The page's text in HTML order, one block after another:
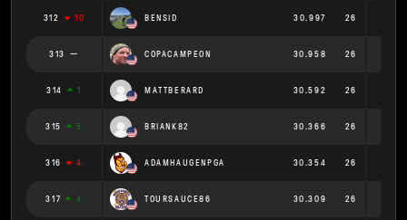
312 10 BENSID 30.997 26
313 COPACAMPEON 30.958 26
314 1 MATTBERARD 30.592 26
315 5 BRIANK82 30.366 26
316 4 ADAMHAUGENPGA 30.354 26
317 4 TOURSAUCE86 30.309 26